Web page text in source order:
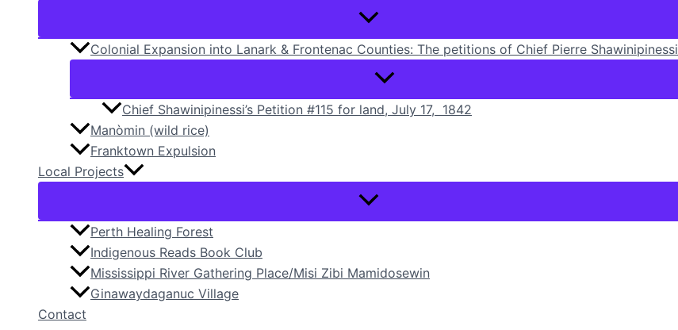
Colonial Expansion into Lanark & Frontenac Counties: The petitions of Chief Pierre Shawinipinessi
Chief Shawinipinessi’s Petition #115​ for land, July 17, 1842
Manòmin (wild rice)
Franktown Expulsion
Local Projects
Perth Healing Forest
Indigenous Reads Book Club
Mississippi River Gathering Place/Misi Zibi Mamidosewin
Ginawaydaganuc Village
Contact